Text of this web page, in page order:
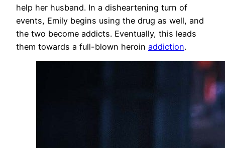
help her husband. In a disheartening turn of
events, Emily begins using the drug as well, and
the two become addicts. Eventually, this leads
them towards a full-blown heroin addiction.